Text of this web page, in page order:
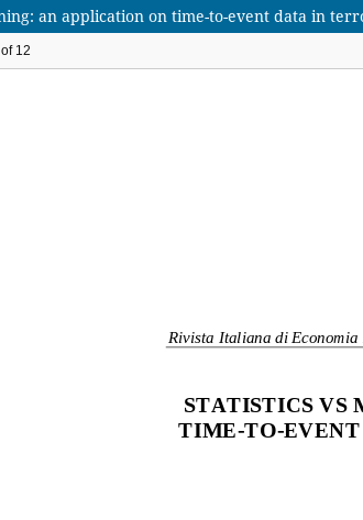
an application on time-to-event data in